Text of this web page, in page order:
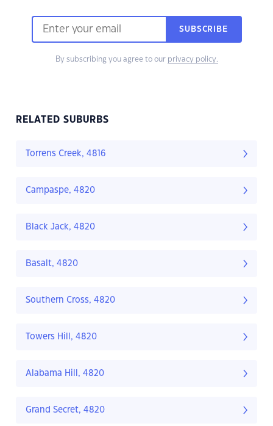
SUBSCRIBE
By subscribing you agree to our privacy policy.
RELATED SUBURBS
Torrens Creek, 4816
Campaspe, 4820
Black Jack, 4820
Basalt, 4820
Southern Cross, 4820
Towers Hill, 4820
Alabama Hill, 4820
Grand Secret, 4820